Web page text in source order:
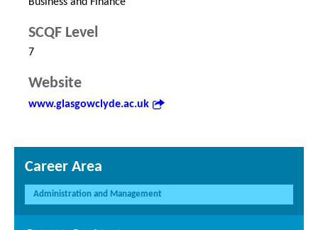
Business and Finance
SCQF Level
7
Website
www.glasgowclyde.ac.uk
Career Area
Administration and Management